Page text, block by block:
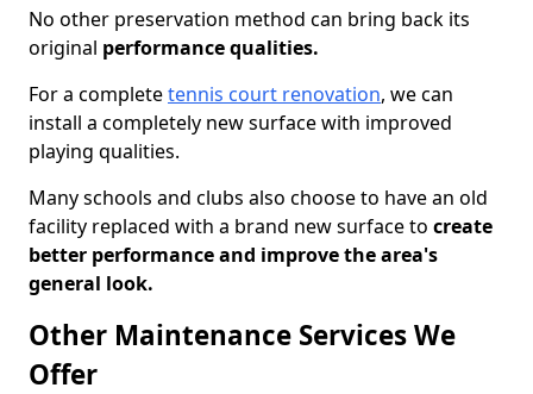
No other preservation method can bring back its
original performance qualities.
For a completetennis court renovation, we can
install a completely new surface with improved
playing qualities.
Many schools and clubs also choose to have an old
facility replaced with a brand new surface to create
better performance and improve the area's
general look.
Other Maintenance Services We
Offer